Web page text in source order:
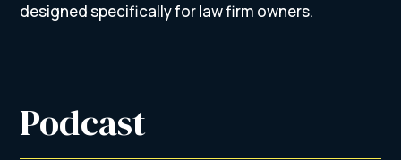
designed specifically for law firm owners.
Podcast